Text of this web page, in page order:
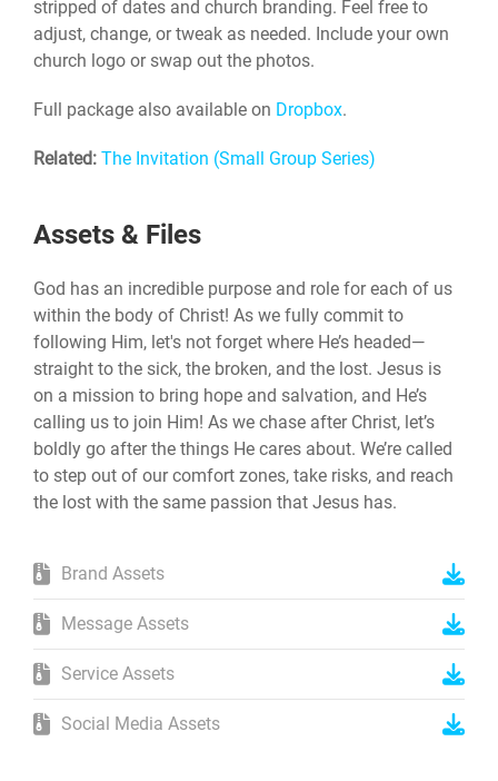
stripped of dates and church branding. Feel free to
adjust, change, or tweak as needed. Include your own
church logo or swap out the photos.
Full package also available on Dropbox.
Related: The Invitation (Small Group Series)
Assets & Files
God has an incredible purpose and role for each of us
within the body of Christ! As we fully commit to
following Him, let's not forget where He’s headed—
straight to the sick, the broken, and the lost. Jesus is
on a mission to bring hope and salvation, and He’s
calling us to join Him! As we chase after Christ, let’s
boldly go after the things He cares about. We’re called
to step out of our comfort zones, take risks, and reach
the lost with the same passion that Jesus has.
Brand Assets
Message Assets
Service Assets
Social Media Assets